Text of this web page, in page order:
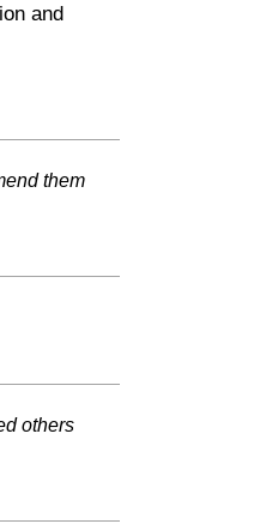
and
them
others